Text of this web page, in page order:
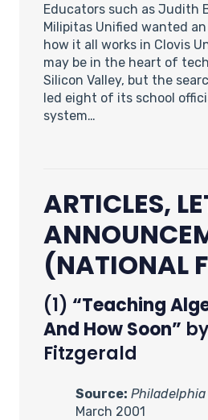
Educators such as Judith
Milipitas Unified wanted
how it all works in Clovis
may be in the heart of
Silicon Valley, but the
led eight of its school
system…
ARTICLES,
(NATIONAL
(1) “Teaching
And How Soon”
Fitzgerald
Source:
March 2001